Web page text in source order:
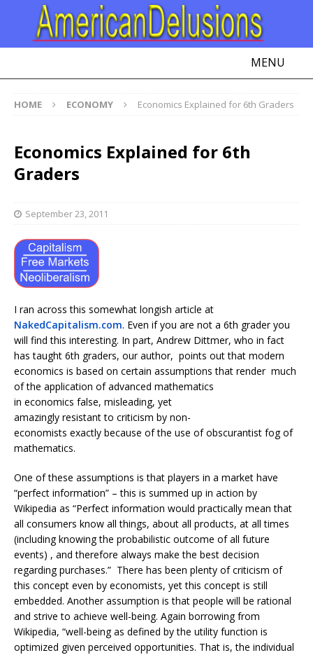
MENU
HOME ECONOMY Economics Explained for 6th Graders
Economics Explained for 6th
Graders
September 23, 2011
I ran across this somewhat longish article at
NakedCapitalism.com. Even if you are not a 6th grader you
will find this interesting. In part, Andrew Dittmer, who in fact
has taught 6th graders, our author, points out that modern
economics is based on certain assumptions that render much
of the application of advanced mathematics
in economics false, misleading, yet
amazingly resistant to criticism by non-
economists exactly because of the use of obscurantist fog of
mathematics.
One of these assumptions is that players in a market have
“perfect information” – this is summed up in action by
Wikipedia as “Perfect information would practically mean that
all consumers know all things, about all products, at all times
(including knowing the probabilistic outcome of all future
events) , and therefore always make the best decision
regarding purchases.” There has been plenty of criticism of
this concept even by economists, yet this concept is still
embedded. Another assumption is that people will be rational
and strive to achieve well-being. Again borrowing from
Wikipedia, “well-being as defined by the utility function is
optimized given perceived opportunities. That is, the individual